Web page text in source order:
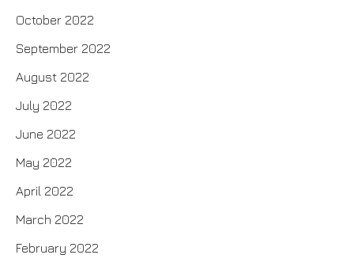
October 2022
September 2022
August 2022
July 2022
June 2022
May 2022
April 2022
March 2022
February 2022